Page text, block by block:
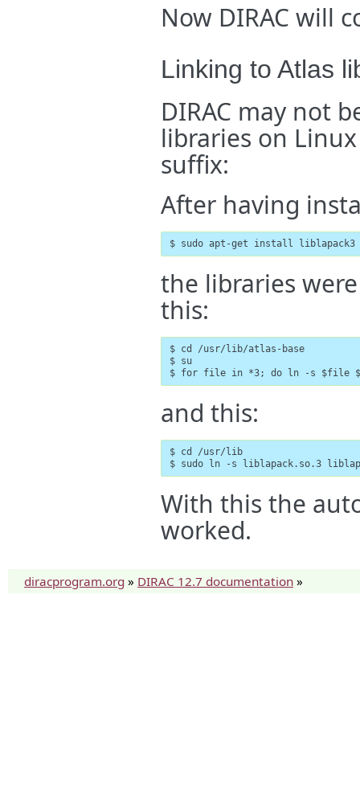
Now DIRAC will
Linking to Atlas
DIRAC may not
libraries on
suffix:
After having
$ sudo apt-get install liblapack3
the libraries
this:
$ cd /usr/lib/atlas-base
$ su
$ for file in *3; do ln -s $file
and this:
$ cd /usr/lib
$ sudo ln -s liblapack.so.3
With this the
worked.
diracprogram.org » DIRAC 12.7 documentation »